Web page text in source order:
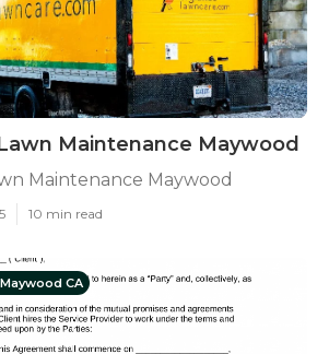
Maintenance Maywood
Maintenance Maywood
10 min read
CA